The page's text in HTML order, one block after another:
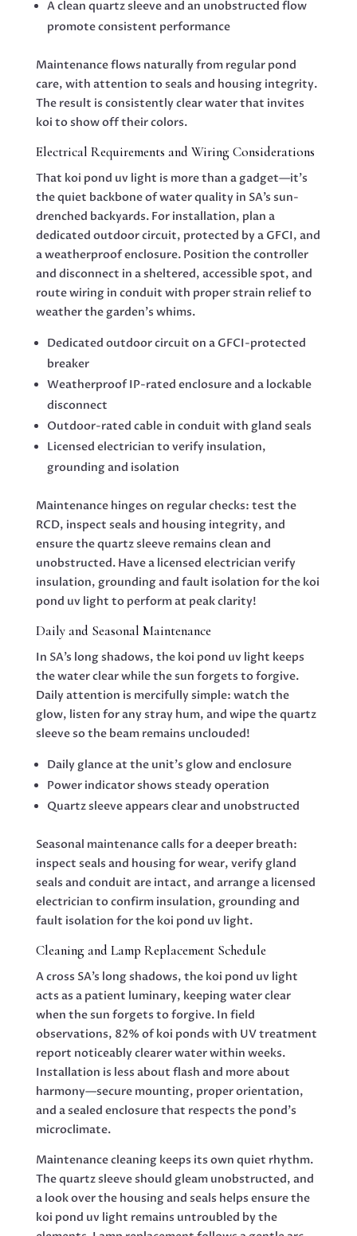
A clean quartz sleeve and an unobstructed flow
promote consistent performance
Maintenance flows naturally from regular pond
care, with attention to seals and housing integrity.
The result is consistently clear water that invites
koi to show off their colors.
Electrical Requirements and Wiring Considerations
That koi pond uv light is more than a gadget—it’s
the quiet backbone of water quality in SA’s sun-
drenched backyards. For installation, plan a
dedicated outdoor circuit, protected by a GFCI, and
a weatherproof enclosure. Position the controller
and disconnect in a sheltered, accessible spot, and
route wiring in conduit with proper strain relief to
weather the garden’s whims.
Dedicated outdoor circuit on a GFCI-protected
breaker
Weatherproof IP-rated enclosure and a lockable
disconnect
Outdoor-rated cable in conduit with gland seals
Licensed electrician to verify insulation,
grounding and isolation
Maintenance hinges on regular checks: test the
RCD, inspect seals and housing integrity, and
ensure the quartz sleeve remains clean and
unobstructed. Have a licensed electrician verify
insulation, grounding and fault isolation for the koi
pond uv light to perform at peak clarity!
Daily and Seasonal Maintenance
In SA’s long shadows, the koi pond uv light keeps
the water clear while the sun forgets to forgive.
Daily attention is mercifully simple: watch the
glow, listen for any stray hum, and wipe the quartz
sleeve so the beam remains unclouded!
Daily glance at the unit’s glow and enclosure
Power indicator shows steady operation
Quartz sleeve appears clear and unobstructed
Seasonal maintenance calls for a deeper breath:
inspect seals and housing for wear, verify gland
seals and conduit are intact, and arrange a licensed
electrician to confirm insulation, grounding and
fault isolation for the koi pond uv light.
Cleaning and Lamp Replacement Schedule
A cross SA’s long shadows, the koi pond uv light
acts as a patient luminary, keeping water clear
when the sun forgets to forgive. In field
observations, 82% of koi ponds with UV treatment
report noticeably clearer water within weeks.
Installation is less about flash and more about
harmony—secure mounting, proper orientation,
and a sealed enclosure that respects the pond’s
microclimate.
Maintenance cleaning keeps its own quiet rhythm.
The quartz sleeve should gleam unobstructed, and
a look over the housing and seals helps ensure the
koi pond uv light remains untroubled by the